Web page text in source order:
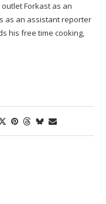
Forkast as an
as an assistant reporter
his free time cooking,